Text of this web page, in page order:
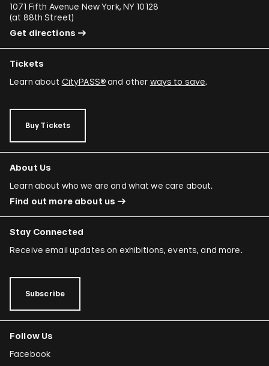
1071 Fifth Avenue New York, NY 10128
(at 88th Street)
Get directions
Tickets
Learn about CityPASS®and other ways to save.
Buy Tickets
About Us
Learn about who we are and what we care about.
Find out more about us
Stay Connected
Receive email updates on exhibitions, events, and more.
Subscribe
Follow Us
Facebook